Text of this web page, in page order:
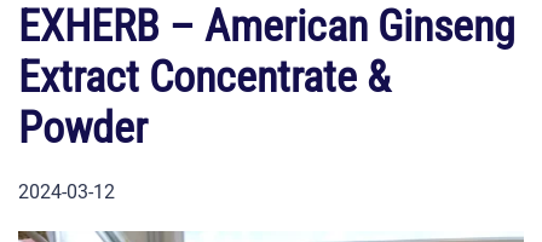
EXHERB – American Ginseng
Extract Concentrate &
Powder
2024-03-12